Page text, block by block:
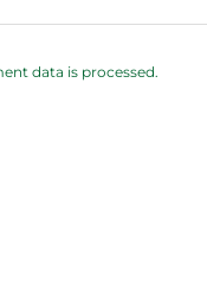
data is processed.